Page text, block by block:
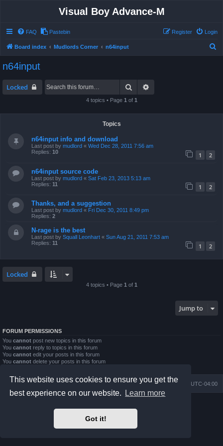
This website uses cookies to ensure you get the
best experience on our website.
Learn more
Got it!
Visual Boy Advance-M
FAQ Pastebin Login
Register
Board index Mudlords Corner n64input
n64input
Locked Search
4 topics • Page 1 of 1
Topics
n64input info and download
Last post by mudlord « Wed Dec 28, 2011 7:56 am
Replies: 10 1 2
n64input source code
Last post by mudlord « Sat Feb 23, 2013 5:13 am
Replies: 11 1 2
Thanks, and a suggestion
Last post by mudlord « Fri Dec 30, 2011 8:49 pm
Replies: 2
N-rage is the best
Last post by Squall Leonhart « Sun Aug 21, 2011 7:53 am
Replies: 11 1 2
Locked
4 topics • Page 1 of 1
Jump to
FORUM PERMISSIONS
You cannot post new topics in this forum
You cannot reply to topics in this forum
You cannot edit your posts in this forum
You cannot delete your posts in this forum
Board index All times are UTC-04:00
Delete cookies
Contact us
Premium phpBB Styles
phpBB Two Factor Authentication ©
Privacy|Terms